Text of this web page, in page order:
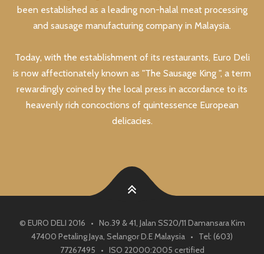
been established as a leading non-halal meat processing
and sausage manufacturing company in Malaysia.
Today, with the establishment of its restaurants, Euro Deli
is now affectionately known as "The Sausage King ", a term
rewardingly coined by the local press in accordance to its
heavenly rich concoctions of quintessence European
delicacies.
© EURO DELI 2016 • No.39 & 41, Jalan SS20/11 Damansara Kim
47400 Petaling Jaya, Selangor D.E Malaysia • Tel: (603)
77267495 • ISO 22000:2005 certified